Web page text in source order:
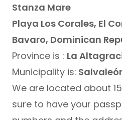
Stanza Mare
Playa Los Corales, El
Bavaro, Dominican
Province is : La
Municipality is:
We are located about
sure to have your